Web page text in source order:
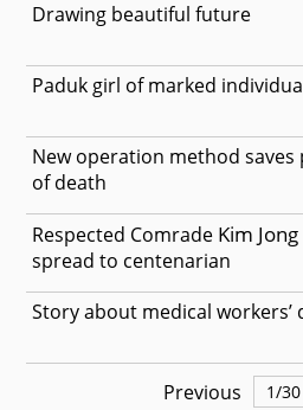
Drawing beautiful future
Paduk girl of marked
New operation method
of death
Respected Comrade Kim
spread to centenarian
Story about medical workers’
Previous 1/30